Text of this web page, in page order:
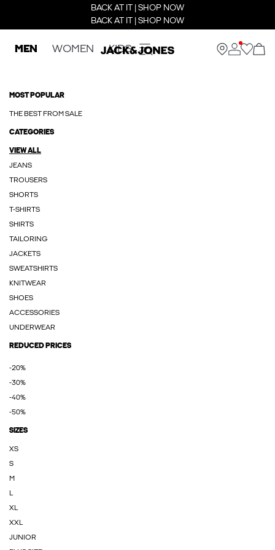
BACK AT IT | SHOP NOW
BACK AT IT | SHOP NOW
MEN WOMEN KIDS
MOST POPULAR
THE BEST FROM SALE
CATEGORIES
VIEW ALL
JEANS
TROUSERS
SHORTS
T-SHIRTS
SHIRTS
TAILORING
JACKETS
SWEATSHIRTS
KNITWEAR
SHOES
ACCESSORIES
UNDERWEAR
REDUCED PRICES
-20%
-30%
-40%
-50%
SIZES
XS
S
M
L
XL
XXL
JUNIOR